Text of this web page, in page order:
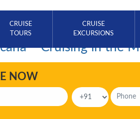
CRUISE
TOURS
CRUISE
EXCURSIONS
– Cruising in the
NOW